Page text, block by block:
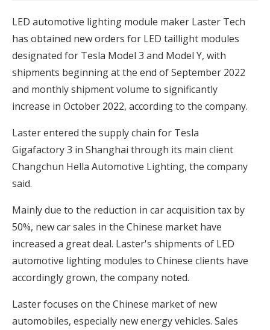
LED automotive lighting module maker Laster Tech
has obtained new orders for LED taillight modules
designated for Tesla Model 3 and Model Y, with
shipments beginning at the end of September 2022
and monthly shipment volume to significantly
increase in October 2022, according to the company.
Laster entered the supply chain for Tesla
Gigafactory 3 in Shanghai through its main client
Changchun Hella Automotive Lighting, the company
said.
Mainly due to the reduction in car acquisition tax by
50%, new car sales in the Chinese market have
increased a great deal. Laster's shipments of LED
automotive lighting modules to Chinese clients have
accordingly grown, the company noted.
Laster focuses on the Chinese market of new
automobiles, especially new energy vehicles. Sales